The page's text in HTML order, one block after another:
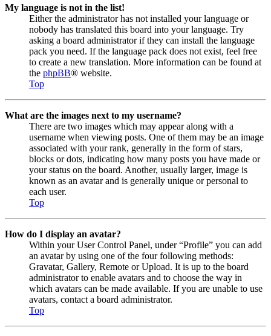
My language is not in the list!
Either the administrator has not installed your language or
nobody has translated this board into your language. Try
asking a board administrator if they can install the language
pack you need. If the language pack does not exist, feel free
to create a new translation. More information can be found at
the phpBB® website.
Top
What are the images next to my username?
There are two images which may appear along with a
username when viewing posts. One of them may be an image
associated with your rank, generally in the form of stars,
blocks or dots, indicating how many posts you have made or
your status on the board. Another, usually larger, image is
known as an avatar and is generally unique or personal to
each user.
Top
How do I display an avatar?
Within your User Control Panel, under “Profile” you can add
an avatar by using one of the four following methods:
Gravatar, Gallery, Remote or Upload. It is up to the board
administrator to enable avatars and to choose the way in
which avatars can be made available. If you are unable to use
avatars, contact a board administrator.
Top